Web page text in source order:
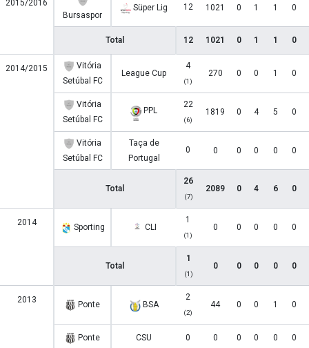
2015/2016
Bursaspor
Süper Lig 12 1021 0 1 1 0
Total 12 1021 0 1 1 0
2014/2015
Vitória
Setúbal FC
League Cup
4
(1)
270 0 0 1 0
Vitória
Setúbal FC
PPL
22
(6)
1819 0 4 5 0
Vitória
Setúbal FC
Taça de
Portugal
0 0 0 0 0 0
Total
26
(7)
2089 0 4 6 0
2014 Sporting CLI
1
(1)
0 0 0 0 0
Total
1
(1)
0 0 0 0 0
2013 Ponte BSA
2
(2)
44 0 0 1 0
Ponte CSU 0 0 0 0 0 0